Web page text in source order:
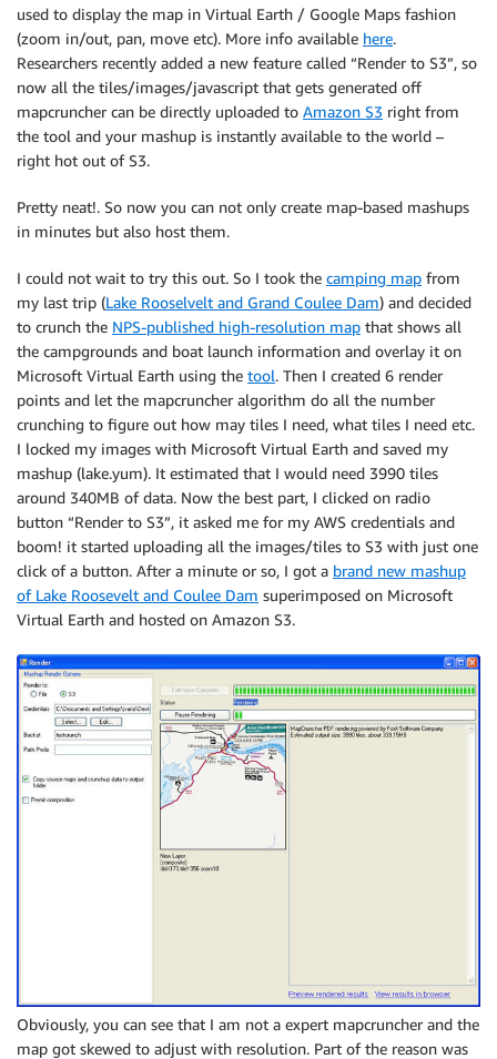
used to display the map in Virtual Earth / Google Maps fashion
(zoom in/out, pan, move etc). More info available here.
Researchers recently added a new feature called “Render to S3”, so
now all the tiles/images/javascript that gets generated off
mapcruncher can be directly uploaded to Amazon S3 right from
the tool and your mashup is instantly available to the world –
right hot out of S3.
Pretty neat!. So now you can not only create map-based mashups
in minutes but also host them.
I could not wait to try this out. So I took the camping map from
my last trip (Lake Rooselvelt and Grand Coulee Dam) and decided
to crunch the NPS-published high-resolution map that shows all
the campgrounds and boat launch information and overlay it on
Microsoft Virtual Earth using the tool. Then I created 6 render
points and let the mapcruncher algorithm do all the number
crunching to figure out how may tiles I need, what tiles I need etc.
I locked my images with Microsoft Virtual Earth and saved my
mashup (lake.yum). It estimated that I would need 3990 tiles
around 340MB of data. Now the best part, I clicked on radio
button “Render to S3”, it asked me for my AWS credentials and
boom! it started uploading all the images/tiles to S3 with just one
click of a button. After a minute or so, I got a brand new mashup
of Lake Roosevelt and Coulee Dam superimposed on Microsoft
Virtual Earth and hosted on Amazon S3.
Obviously, you can see that I am not a expert mapcruncher and the
map got skewed to adjust with resolution. Part of the reason was